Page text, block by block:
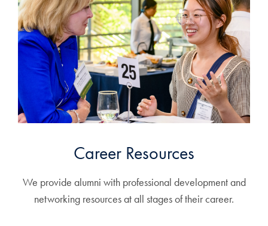
Career Resources
We provide alumni with professional development and
networking resources at all stages of their career.